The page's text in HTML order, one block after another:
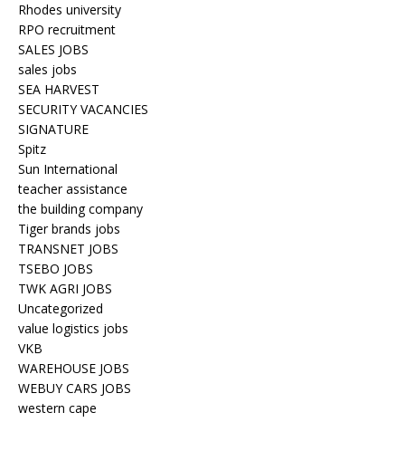
Rhodes university
RPO recruitment
SALES JOBS
sales jobs
SEA HARVEST
SECURITY VACANCIES
SIGNATURE
Spitz
Sun International
teacher assistance
the building company
Tiger brands jobs
TRANSNET JOBS
TSEBO JOBS
TWK AGRI JOBS
Uncategorized
value logistics jobs
VKB
WAREHOUSE JOBS
WEBUY CARS JOBS
western cape